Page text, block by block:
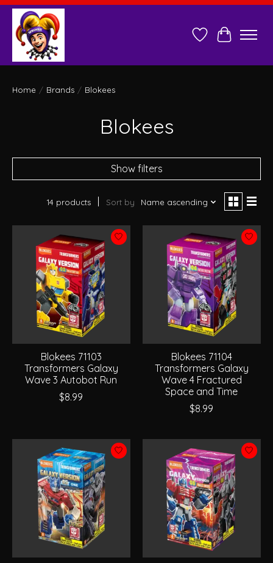
Wish ListCart
Home / Brands / Blokees
Blokees
Show filters
14 products Sort by Name ascending
Blokees 71103
Transformers Galaxy
Wave 3 Autobot Run
$8.99
Blokees 71104
Transformers Galaxy
Wave 4 Fractured
Space and Time
$8.99